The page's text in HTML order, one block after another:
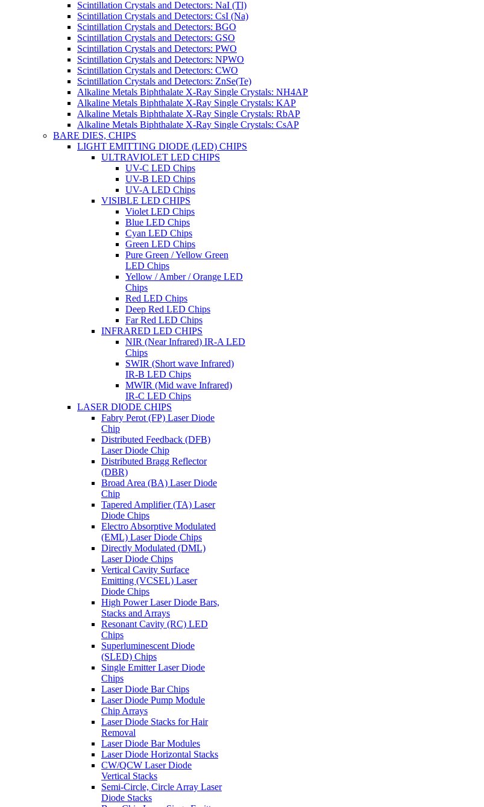
Scintillation Crystals and Detectors: NaI (Tl)
Scintillation Crystals and Detectors: CsI (Na)
Scintillation Crystals and Detectors: BGO
Scintillation Crystals and Detectors: GSO
Scintillation Crystals and Detectors: PWO
Scintillation Crystals and Detectors: NPWO
Scintillation Crystals and Detectors: CWO
Scintillation Crystals and Detectors: ZnSe(Te)
Alkaline Metals Biphthalate X-Ray Single Crystals: NH4AP
Alkaline Metals Biphthalate X-Ray Single Crystals: KAP
Alkaline Metals Biphthalate X-Ray Single Crystals: RbAP
Alkaline Metals Biphthalate X-Ray Single Crystals: CsAP
BARE DIES, CHIPS
LIGHT EMITTING DIODE (LED) CHIPS
ULTRAVIOLET LED CHIPS
UV-C LED Chips
UV-B LED Chips
UV-A LED Chips
VISIBLE LED CHIPS
Violet LED Chips
Blue LED Chips
Cyan LED Chips
Green LED Chips
Pure Green / Yellow Green
LED Chips
Yellow / Amber / Orange LED
Chips
Red LED Chips
Deep Red LED Chips
Far Red LED Chips
INFRARED LED CHIPS
NIR (Near Infrared) IR-A LED
Chips
SWIR (Short wave Infrared)
IR-B LED Chips
MWIR (Mid wave Infrared)
IR-C LED Chips
LASER DIODE CHIPS
Fabry Perot (FP) Laser Diode
Chip
Distributed Feedback (DFB)
Laser Diode Chip
Distributed Bragg Reflector
(DBR)
Broad Area (BA) Laser Diode
Chip
Tapered Amplifier (TA) Laser
Diode Chips
Electro Absorptive Modulated
(EML) Laser Diode Chips
Directly Modulated (DML)
Laser Diode Chips
Vertical Cavity Surface
Emitting (VCSEL) Laser
Diode Chips
High Power Laser Diode Bars,
Stacks and Arrays
Resonant Cavity (RC) LED
Chips
Superluminescent Diode
(SLED) Chips
Single Emitter Laser Diode
Chips
Laser Diode Bar Chips
Laser Diode Pump Module
Chip Arrays
Laser Diode Stacks for Hair
Removal
Laser Diode Bar Modules
Laser Diode Horizontal Stacks
CW/QCW Laser Diode
Vertical Stacks
Semi-Circle, Circle Array Laser
Diode Stacks